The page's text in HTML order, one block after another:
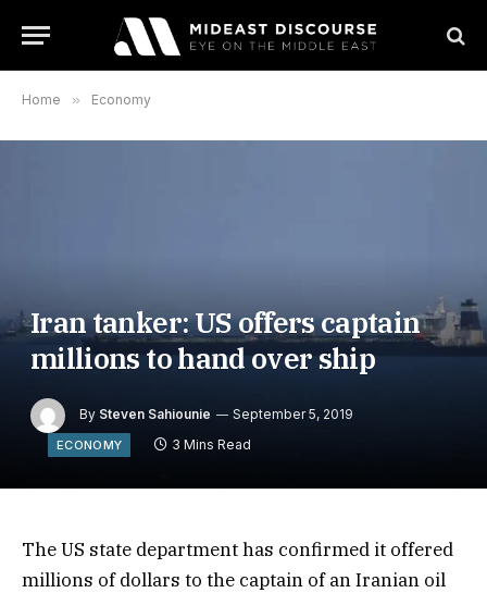
Home » Economy
Iran tanker: US offers captain
millions to hand over ship
By Steven Sahiounie September 5, 2019
ECONOMY 3 Mins Read
The US state department has confirmed it offered
millions of dollars to the captain of an Iranian oil